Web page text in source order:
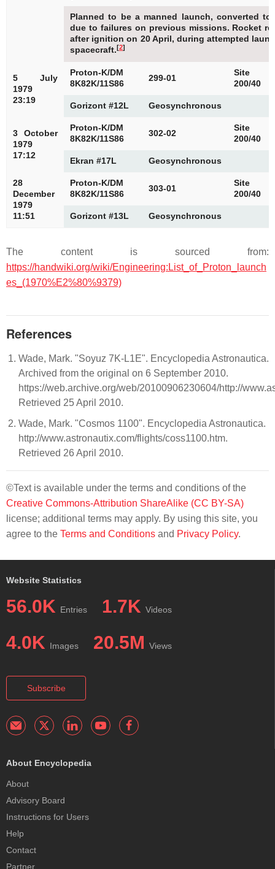
Planned to be a manned launch, converted
due to failures on previous missions. Rocket
after ignition on 20 April, during attempted
spacecraft.[2]
5 July
1979
23:19
Proton-K/DM
8K82K/11S86
299-01
Site
200/40
Gorizont #12L Geosynchronous
3 October
1979
17:12
Proton-K/DM
8K82K/11S86
302-02
Site
200/40
Ekran #17L Geosynchronous
28
December
1979
11:51
Proton-K/DM
8K82K/11S86
303-01
Site
200/40
Gorizont #13L Geosynchronous
The content is sourced from:
https://handwiki.org/wiki/Engineering:List_of_Proton_launch
es_(1970%E2%80%9379)
References
Wade, Mark. "Soyuz 7K-L1E". Encyclopedia Astronautica.
Archived from the original on 6 September 2010.
https://web.archive.org/web/20100906230604/http://
Retrieved 25 April 2010.
Wade, Mark. "Cosmos 1100". Encyclopedia Astronautica.
http://www.astronautix.com/flights/coss1100.htm.
Retrieved 26 April 2010.
©Text is available under the terms and conditions of the
Creative Commons-Attribution ShareAlike (CC BY-SA)
license; additional terms may apply. By using this site, you
agree to the Terms and Conditions and Privacy Policy.
Website Statistics
56.0K Entries 1.7K Videos
4.0K Images 20.5M Views
Subscribe
About Encyclopedia
About
Advisory Board
Instructions for Users
Help
Contact
Partner